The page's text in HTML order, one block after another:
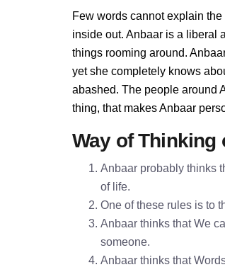
Few words cannot explain
inside out. Anbaar is a liberal
things rooming around.
yet she completely knows
abashed. The people around
thing, that makes Anbaar
Way of Thinking
Anbaar probably thinks
of life.
One of these rules is to
Anbaar thinks that We
someone.
Anbaar thinks that